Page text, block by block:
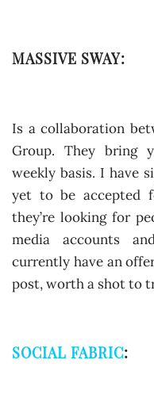
MASSIVE SWAY:
Is a collaboration
Group. They bring
weekly basis. I have
yet to be accepted
they’re looking for
media accounts
currently have an
post, worth a shot to
SOCIAL FABRIC: